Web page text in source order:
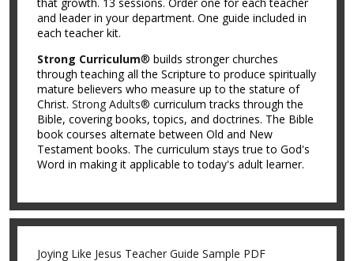
and leader in your department. One guide included in
each teacher kit.
Strong Curriculum® builds stronger churches
through teaching all the Scripture to produce spiritually
mature believers who measure up to the stature of
Christ. Strong Adults® curriculum tracks through the
Bible, covering books, topics, and doctrines. The Bible
book courses alternate between Old and New
Testament books. The curriculum stays true to God's
Word in making it applicable to today's adult learner.
Joying Like Jesus Teacher Guide Sample PDF